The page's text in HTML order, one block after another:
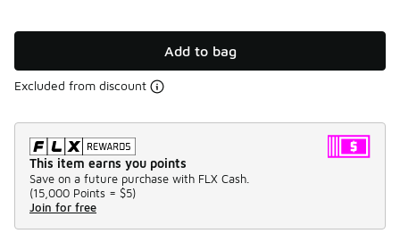
Add to bag
Excluded from discount
This item earns you points
Save on a future purchase with FLX Cash.
(15,000 Points = $5)
Join for free